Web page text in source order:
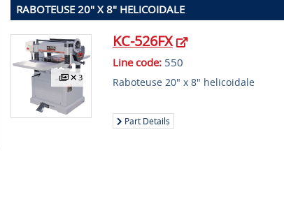
RABOTEUSE 20" X 8" HELICOIDALE
3
KC-526FX
Line code:550
Raboteuse 20" x 8" helicoidale
Part Details